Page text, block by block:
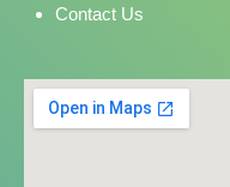
Contact Us